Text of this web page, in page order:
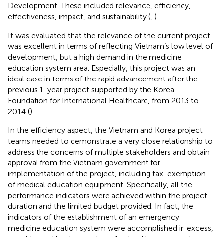
Development. These included relevance, efficiency,
effectiveness, impact, and sustainability ( ).
It was evaluated that the relevance of the current project
was excellent in terms of reflecting Vietnam’s low level of
development, but a high demand in the medicine
education system area. Especially, this project was an
ideal case in terms of the rapid advancement after the
previous 1-year project supported by the Korea
Foundation for International Healthcare, from 2013 to
2014 ().
In the efficiency aspect, the Vietnam and Korea project
teams needed to demonstrate a very close relationship to
address the concerns of multiple stakeholders and obtain
approval from the Vietnam government for
implementation of the project, including tax-exemption
of medical education equipment. Specifically, all the
performance indicators were achieved within the project
duration and the limited budget provided. In fact, the
indicators of the establishment of an emergency
medicine education system were accomplished in excess,